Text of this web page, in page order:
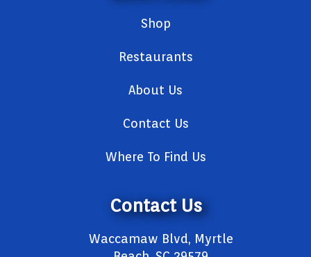
Shop
Restaurants
About Us
Contact Us
Where To Find Us
Contact Us
Waccamaw Blvd, Myrtle